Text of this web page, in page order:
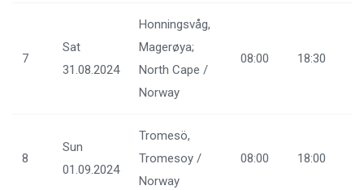
7
Sat
31.08.2024
Honningsvåg,
Magerøya;
North Cape /
Norway
08:00 18:30
8
Sun
01.09.2024
Tromesö,
Tromesoy /
Norway
08:00 18:00